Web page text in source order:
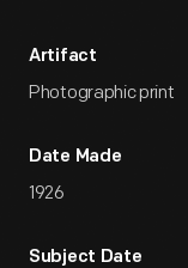
Artifact
Photographic print
Date Made
1926
Subject Date